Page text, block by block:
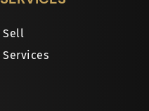
Sell
Services